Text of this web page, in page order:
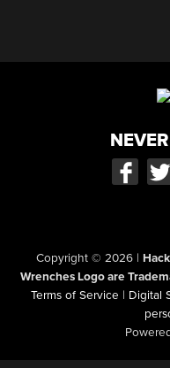
Copyright © 2026 |
Wrenches Logo are
Terms of Service | Digital